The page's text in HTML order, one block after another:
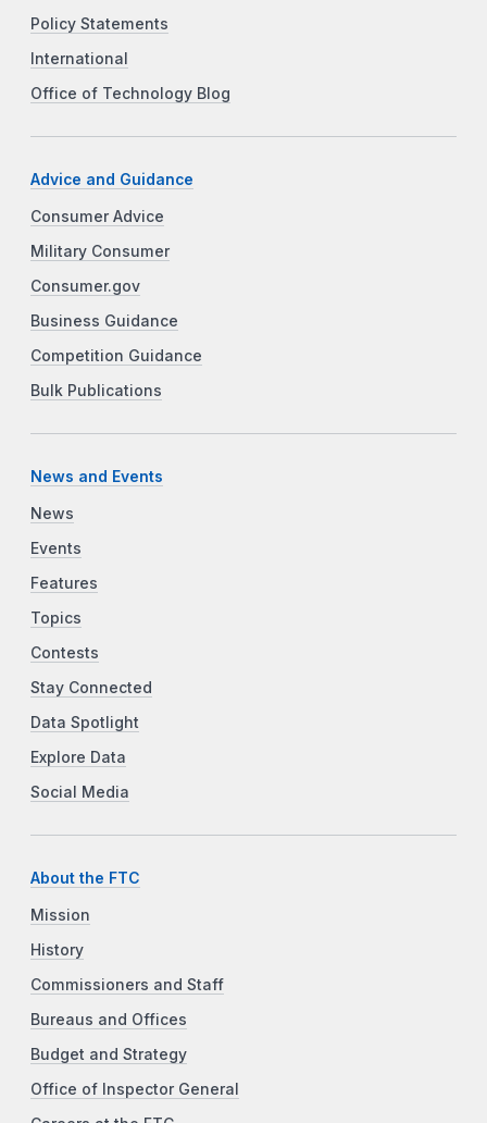
Policy Statements
International
Office of Technology Blog
Advice and Guidance
Consumer Advice
Military Consumer
Consumer.gov
Business Guidance
Competition Guidance
Bulk Publications
News and Events
News
Events
Features
Topics
Contests
Stay Connected
Data Spotlight
Explore Data
Social Media
About the FTC
Mission
History
Commissioners and Staff
Bureaus and Offices
Budget and Strategy
Office of Inspector General